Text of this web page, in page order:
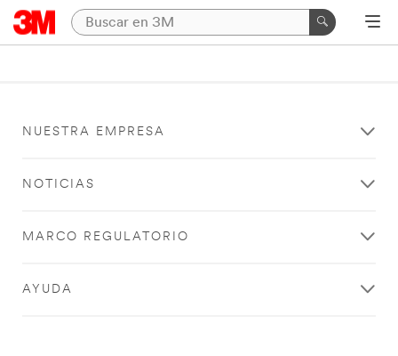
NUESTRA EMPRESA
NOTICIAS
MARCO REGULATORIO
AYUDA